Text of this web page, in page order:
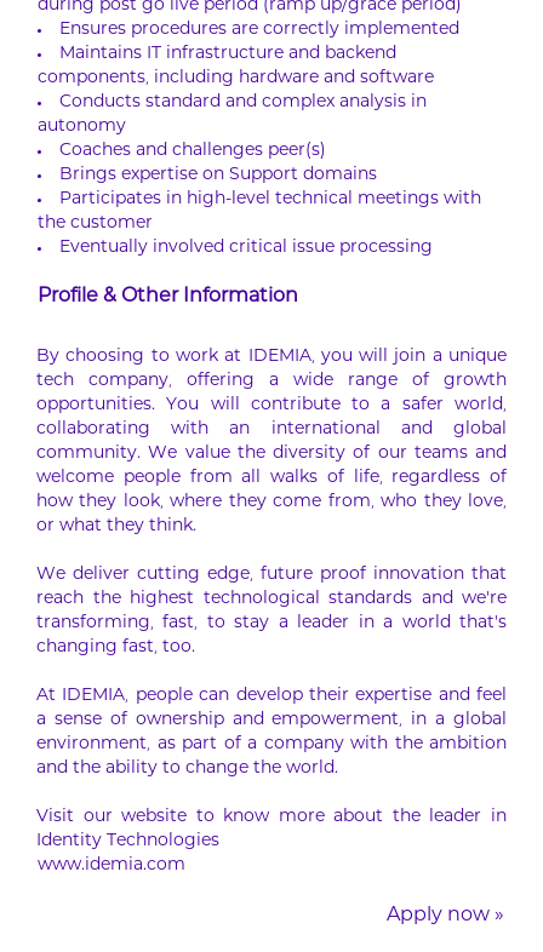
during post go live period (ramp up/grace period)
Ensures procedures are correctly implemented
Maintains IT infrastructure and backend
components, including hardware and software
Conducts standard and complex analysis in
autonomy
Coaches and challenges peer(s)
Brings expertise on Support domains
Participates in high-level technical meetings with
the customer
Eventually involved critical issue processing
Profile & Other Information
By choosing to work at IDEMIA, you will join a unique
tech company, offering a wide range of growth
opportunities. You will contribute to a safer world,
collaborating with an international and global
community. We value the diversity of our teams and
welcome people from all walks of life, regardless of
how they look, where they come from, who they love,
or what they think.
We deliver cutting edge, future proof innovation that
reach the highest technological standards and we’re
transforming, fast, to stay a leader in a world that’s
changing fast, too.
At IDEMIA, people can develop their expertise and feel
a sense of ownership and empowerment, in a global
environment, as part of a company with the ambition
and the ability to change the world.
Visit our website to know more about the leader in
Identity Technologies
www.idemia.com
Apply now »